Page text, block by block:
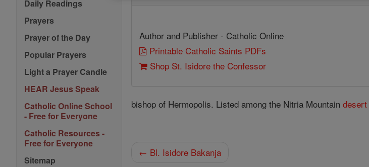
Daily Readings
Prayers
Prayer of the Day
Popular Prayers
Light a Prayer Candle
HEAR Jesus Speak
Catholic Online School
- Free for Everyone
Catholic Resources -
Free for Everyone
Sitemap
Author and Publisher - Catholic Online
Printable Catholic Saints PDFs
Shop St. Isidore the Confessor
bishop of Hermopolis. Listed among the Nitria Mountaindesert
← Bl. Isidore Bakanja